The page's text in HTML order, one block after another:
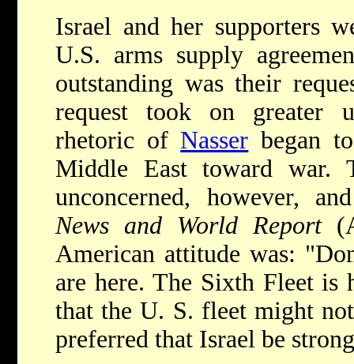
Israel and her supporters
U.S. arms supply
outstanding was their
request took on greater
rhetoric of Nasser began
Middle East toward war.
unconcerned, however,
News and World Report
American attitude was:
are here. The Sixth Fleet
that the U. S. fleet might
preferred that Israel be